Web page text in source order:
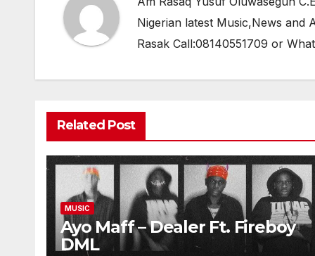
Nigerian latest Music,News and
Rasak Call:08140551709 or
Related Post
MUSIC
Ayo Maff – Dealer Ft. Fireboy
DML